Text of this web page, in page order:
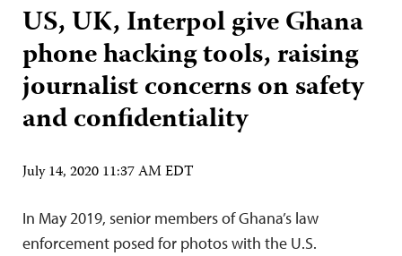
US, UK, Interpol give Ghana
phone hacking tools, raising
journalist concerns on safety
and confidentiality
July 14, 2020 11:37 AM EDT
In May 2019, senior members of Ghana’s law
enforcement posed for photos with the U.S.